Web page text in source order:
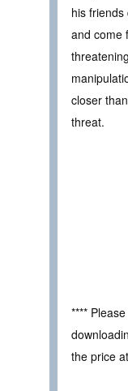
his friends
and come
closer
threat.
****
the price